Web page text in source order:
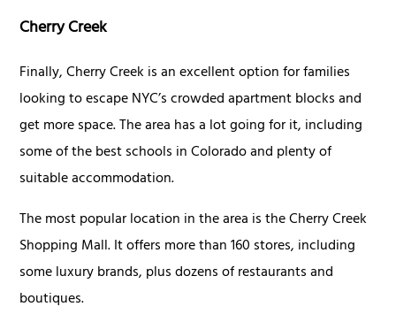
Cherry Creek
Finally, Cherry Creek is an excellent option for families
looking to escape NYC’s crowded apartment blocks and
get more space. The area has a lot going for it, including
some of the best schools in Colorado and plenty of
suitable accommodation.
The most popular location in the area is the Cherry Creek
Shopping Mall. It offers more than 160 stores, including
some luxury brands, plus dozens of restaurants and
boutiques.